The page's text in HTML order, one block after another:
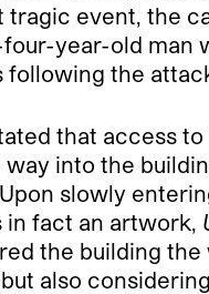
event, the
year-old man
the
that access
into the
slowly
in fact an artwork,
the building
also